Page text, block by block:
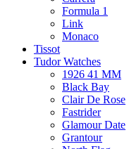
Formula 1
Link
Monaco
Tissot
Tudor Watches
1926 41 MM
Black Bay
Clair De Rose
Fastrider
Glamour Date
Grantour